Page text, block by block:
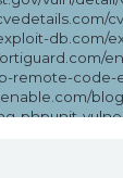
db.com/
remote-code-
phpunit-